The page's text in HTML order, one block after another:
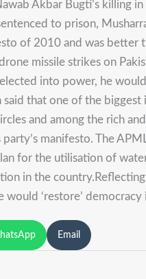
Akbar Bugti’s
to prison,
of 2010 and was better
missile strikes on
into power, he
that one of the
and among the rich
manifesto. The
for the utilisation of
in the
‘restore’
Email